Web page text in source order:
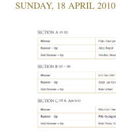
SUNDAY, 18 APRIL 2010